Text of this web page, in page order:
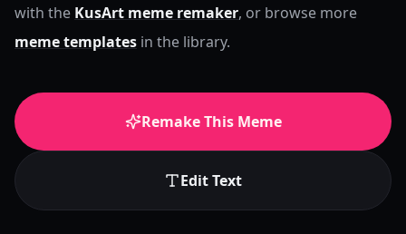
with the KusArt meme remaker, or browse more
meme templates in the library.
Remake This Meme
Edit Text